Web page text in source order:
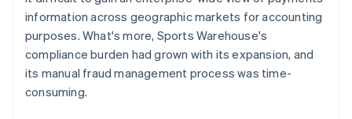
information across geographic markets for accounting
purposes. What's more, Sports Warehouse's
compliance burden had grown with its expansion, and
its manual fraud management process was time-
consuming.